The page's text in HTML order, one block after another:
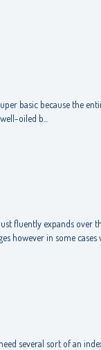
basic because the
oiled b...
fluently expands over
however in some cases
several sort of an